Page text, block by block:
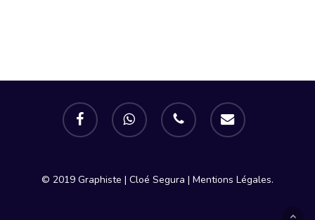
facebook whatsapp phone email
© 2019 Graphiste | Cloé Segura | Mentions Légales.